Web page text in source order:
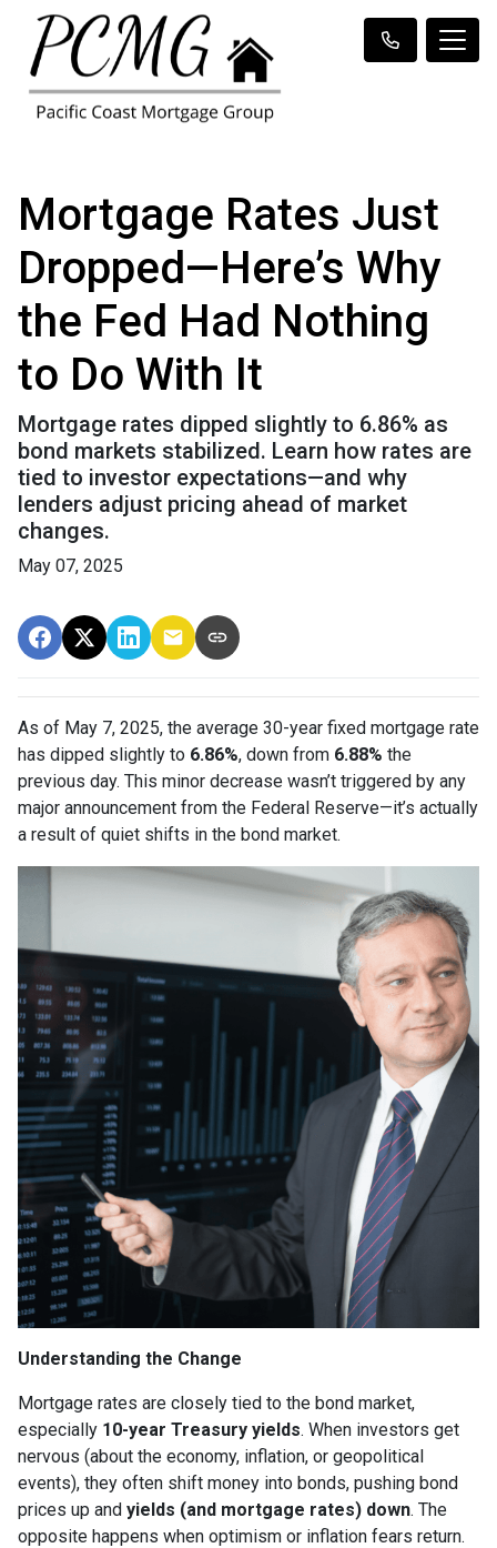
Mortgage Rates Just
Dropped—Here’s Why
the Fed Had Nothing
to Do With It
Mortgage rates dipped slightly to 6.86% as
bond markets stabilized. Learn how rates are
tied to investor expectations—and why
lenders adjust pricing ahead of market
changes.
May 07, 2025
As of May 7, 2025, the average 30-year fixed mortgage rate
has dipped slightly to 6.86%, down from 6.88% the
previous day. This minor decrease wasn’t triggered by any
major announcement from the Federal Reserve—it’s actually
a result of quiet shifts in the bond market.
Understanding the Change
Mortgage rates are closely tied to the bond market,
especially 10-year Treasury yields. When investors get
nervous (about the economy, inflation, or geopolitical
events), they often shift money into bonds, pushing bond
prices up and yields (and mortgage rates) down. The
opposite happens when optimism or inflation fears return.